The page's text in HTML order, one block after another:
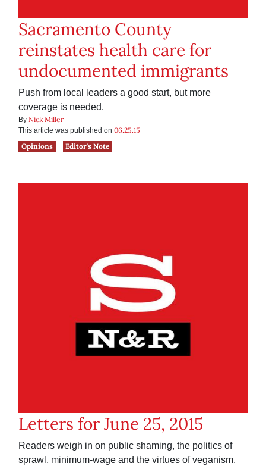
Sacramento County
reinstates health care for
undocumented immigrants
Push from local leaders a good start, but more
coverage is needed.
By Nick Miller
This article was published on 06.25.15
Opinions
Editor's Note
Letters for June 25, 2015
Readers weigh in on public shaming, the politics of
sprawl, minimum-wage and the virtues of veganism.